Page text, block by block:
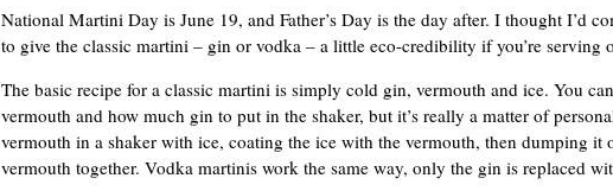
National Martini Day is June 19, and Father’s Day is the day after. I thought I’d
to give the classic martini – gin or vodka – a little eco-credibility if you’re serving
The basic recipe for a classic martini is simply cold gin, vermouth and ice. You
vermouth and how much gin to put in the shaker, but it’s really a matter of
vermouth in a shaker with ice, coating the ice with the vermouth, then dumping
vermouth together. Vodka martinis work the same way, only the gin is replaced